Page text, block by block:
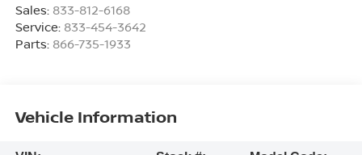
Sales: 833-812-6168
Service: 833-454-3642
Parts: 866-735-1933
Vehicle Information